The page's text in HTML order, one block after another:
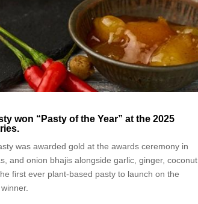
won “Pasty of the Year” at the 2025
was awarded gold at the awards ceremony in
and onion bhajis alongside garlic, ginger, coconut
first ever plant-based pasty to launch on the